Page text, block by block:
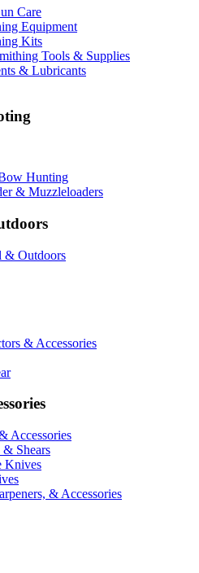
Care
Equipment
Kits
Tools & Supplies
& Lubricants
Hunting
& Muzzleloaders
& Outdoors
& Accessories
Accessories
Shears
Knives
& Accessories